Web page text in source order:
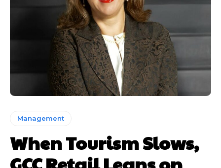
Management
When Tourism Slows,